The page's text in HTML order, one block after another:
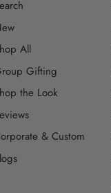
All
Gifting
the Look
& Custom